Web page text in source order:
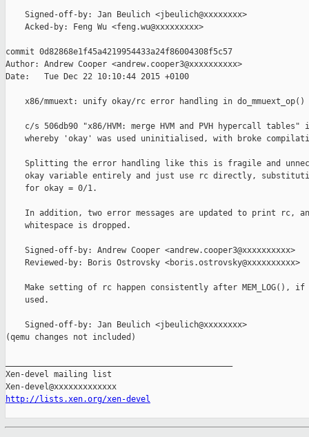
    Signed-off-by: Jan Beulich <jbeulich@xxxxxxxx>
    Acked-by: Feng Wu <feng.wu@xxxxxxxxx>
commit 0d82868e1f45a4219954433a24f86004308f5c57
Author: Andrew Cooper <andrew.cooper3@xxxxxxxxxx>
Date:   Tue Dec 22 10:10:44 2015 +0100
    x86/mmuext: unify okay/rc error handling in do_mmuext_op()
c/s 506db90 "x86/HVM: merge HVM and PVH hypercall tables"
whereby 'okay' was used uninitialised, with broke
Splitting the error handling like this is fragile and
okay variable entirely and just use rc directly,
    for okay = 0/1.
In addition, two error messages are updated to print rc,
    whitespace is dropped.
    Signed-off-by: Andrew Cooper <andrew.cooper3@xxxxxxxxxx>
    Reviewed-by: Boris Ostrovsky <boris.ostrovsky@xxxxxxxxxx>
Make setting of rc happen consistently after MEM_LOG(), if
    used.
    Signed-off-by: Jan Beulich <jbeulich@xxxxxxxx>
(qemu changes not included)
Xen-devel mailing list
http://lists.xen.org/xen-devel